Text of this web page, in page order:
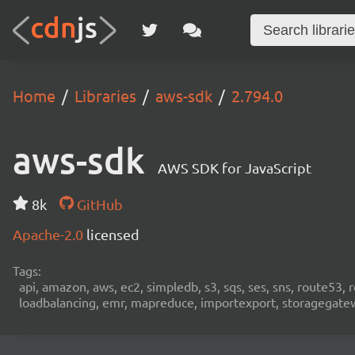
Home Libraries aws-sdk 2.794.0
aws-sdk AWS SDK for JavaScript
8k
GitHub
Apache-2.0 licensed
Tags:
api, amazon, aws, ec2, simpledb, s3, sqs, ses, sns,
loadbalancing, emr, mapreduce, importexport,